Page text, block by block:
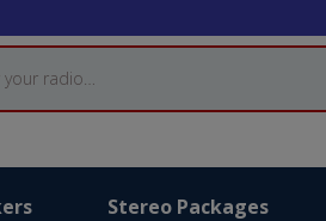
Stereo Packages